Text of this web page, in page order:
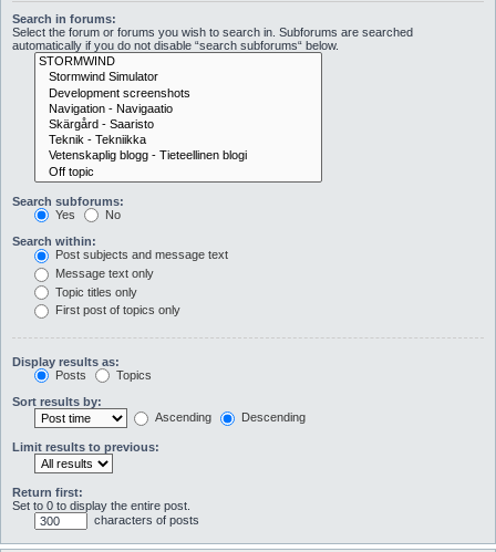
Search in forums:
Select the forum or forums you wish to search in. Subforums are searched
automatically if you do not disable “search subforums“ below.
Search subforums:
Yes
No
Search within:
Post subjects and message text
Message text only
Topic titles only
First post of topics only
Display results as:
Posts
Topics
Sort results by:
Ascending
Descending
Limit results to previous:
Return first:
Set to 0 to display the entire post.
characters of posts